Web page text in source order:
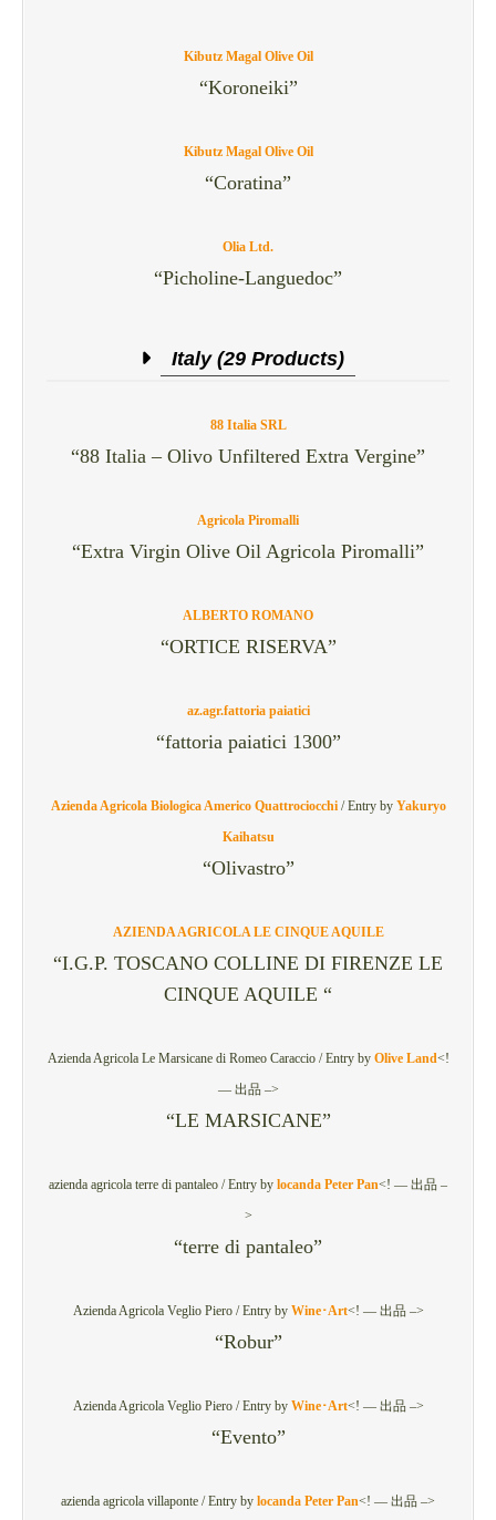
Kibutz Magal Olive Oil
“Koroneiki”
Kibutz Magal Olive Oil
“Coratina”
Olia Ltd.
“Picholine-Languedoc”
Italy (29 Products)
88 Italia SRL
“88 Italia – Olivo Unfiltered Extra Vergine”
Agricola Piromalli
“Extra Virgin Olive Oil Agricola Piromalli”
ALBERTO ROMANO
“ORTICE RISERVA”
az.agr.fattoria paiatici
“fattoria paiatici 1300”
Azienda Agricola Biologica Americo Quattrociocchi /Entry by Yakuryo
Kaihatsu
“Olivastro”
AZIENDA AGRICOLA LE CINQUE AQUILE
“I.G.P. TOSCANO COLLINE DI FIRENZE LE
CINQUE AQUILE “
Azienda Agricola Le Marsicane di Romeo Caraccio /Entry by Olive Land<!
— 出品 –>
“LE MARSICANE”
azienda agricola terre di pantaleo /Entry by locanda Peter Pan<! — 出品 –
>
“terre di pantaleo”
Azienda Agricola Veglio Piero /Entry by Wine･Art<! — 出品 –>
“Robur”
Azienda Agricola Veglio Piero /Entry by Wine･Art<! — 出品 –>
“Evento”
azienda agricola villaponte /Entry by locanda Peter Pan<! — 出品 –>